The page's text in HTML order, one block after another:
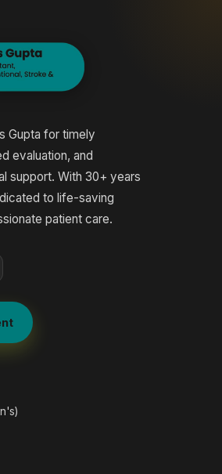
Gupta for timely
evaluation, and
support. With 30+ years
to life-saving
patient care.